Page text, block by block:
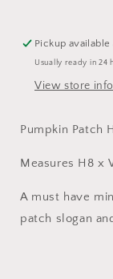
Pickup available
Usually ready in 24
View store
Pumpkin Patch
Measures H8 x
A must have
patch slogan